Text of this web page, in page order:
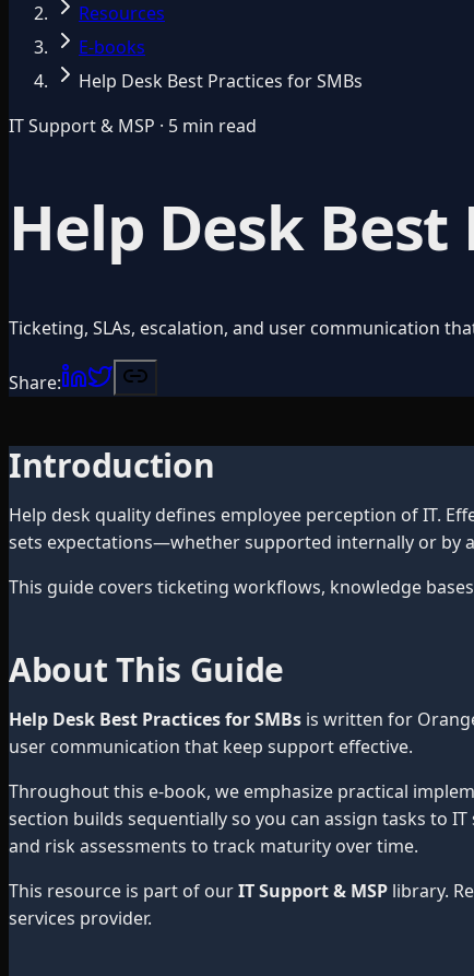
Resources
E-books
Help Desk Best Practices for SMBs
IT Support & MSP · 5 min read
Help Desk
Ticketing, SLAs, escalation, and user communication
Share:
Introduction
Help desk quality defines employee perception of IT.
sets expectations—whether supported internally or by
This guide covers ticketing workflows, knowledge
About This Guide
Help Desk Best Practices for SMBs is written for
user communication that keep support effective.
Throughout this e-book, we emphasize practical
section builds sequentially so you can assign tasks to
and risk assessments to track maturity over time.
This resource is part of ourIT Support & MSP library.
services provider.